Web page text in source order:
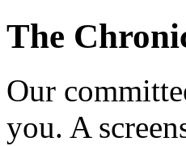
The
Our
you. A